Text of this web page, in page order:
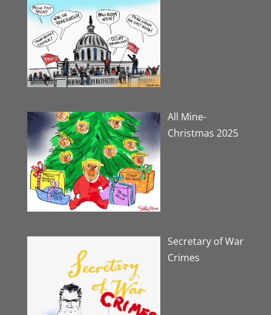
All Mine-
Christmas 2025
Secretary of War
Crimes